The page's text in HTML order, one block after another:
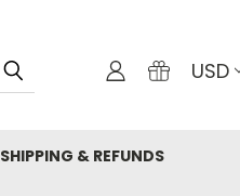
USD
SHIPPING & REFUNDS